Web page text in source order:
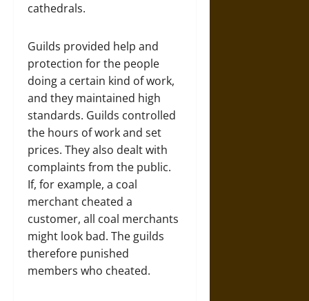
cathedrals.
Guilds provided help and
protection for the people
doing a certain kind of work,
and they maintained high
standards. Guilds controlled
the hours of work and set
prices. They also dealt with
complaints from the public.
If, for example, a coal
merchant cheated a
customer, all coal merchants
might look bad. The guilds
therefore punished
members who cheated.